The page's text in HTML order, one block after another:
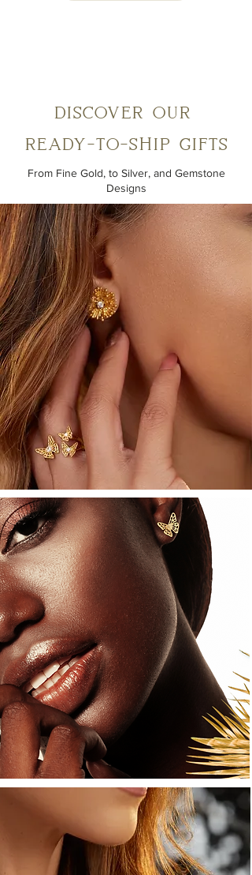
discover our
ready-to-ship gifts
From Fine Gold, to Silver, and Gemstone
Designs